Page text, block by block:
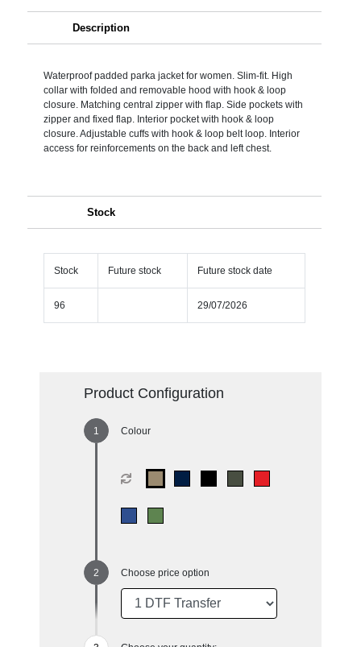
Description
Waterproof padded parka jacket for women. Slim-fit. High
collar with folded and removable hood with hook & loop
closure. Matching central zipper with flap. Side pockets with
zipper and fixed flap. Interior pocket with hook & loop
closure. Adjustable cuffs with hook & loop belt loop. Interior
access for reinforcements on the back and left chest.
Stock
Stock Future stock Future stock date
96 29/07/2026
Product Configuration
Colour
Choose price option